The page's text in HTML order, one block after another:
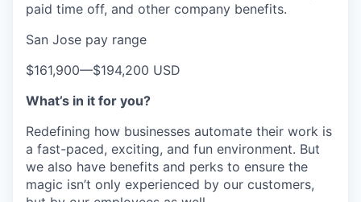
paid time off, and other company benefits.
San Jose pay range
$161,900—$194,200 USD
What’s in it for you?
Redefining how businesses automate their work is
a fast-paced, exciting, and fun environment. But
we also have benefits and perks to ensure the
magic isn’t only experienced by our customers,